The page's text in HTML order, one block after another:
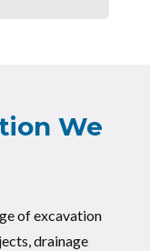
We
of excavation
drainage